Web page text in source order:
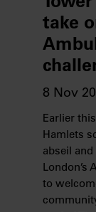
take
8 Nov
Earlier
Hamlets
abseil
London’s
to